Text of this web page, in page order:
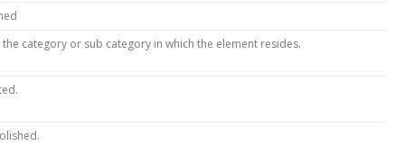
category or sub category in which the element resides.